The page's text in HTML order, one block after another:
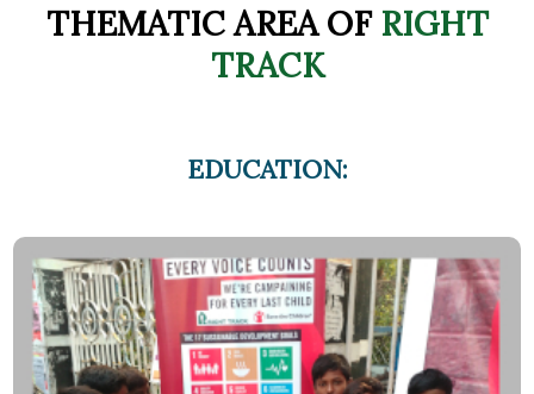
THEMATIC AREA OFRIGHT
TRACK
EDUCATION: